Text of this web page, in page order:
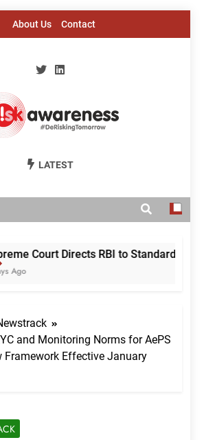
About Us Contact
Risk Awareness
LATEST
Court Directs RBI to Standardise
and Monitoring Norms for AePS
Framework Effective January